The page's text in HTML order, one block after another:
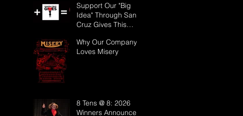
Support Our "Big
Idea" Through Santa
Cruz Gives This
Why Our Company
Loves Misery
8 Tens @ 8: 2026
Winners Announced